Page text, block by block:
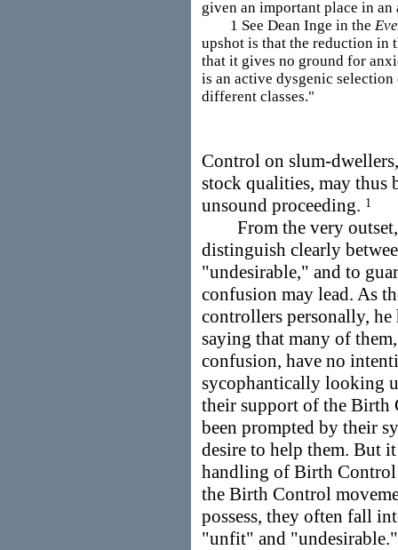
given an important place in
1 See Dean Inge in the
upshot is that the reduction in
that it gives no ground for
is an active dysgenic
different classes."
Control on slum-
stock qualities, may thus
unsound proceeding. 1
From the very outset,
distinguish clearly
"undesirable," and to
confusion may lead. As
controllers personally,
saying that many of
confusion, have no
sycophantically looking
their support of the Birth
been prompted by their
desire to help them. But
handling of Birth
the Birth Control
possess, they often fall
"unfit" and "undesirable."